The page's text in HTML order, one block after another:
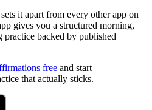
it apart from every other app on
gives you a structured morning,
backed by published
free and start
that actually sticks.